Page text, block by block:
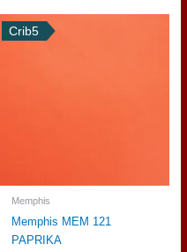
Crib5
Memphis
Memphis MEM 121
PAPRIKA